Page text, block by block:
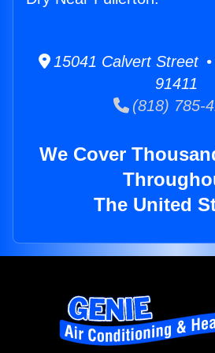
15041 Calvert Street
91411
(818) 785-
We Cover
The United